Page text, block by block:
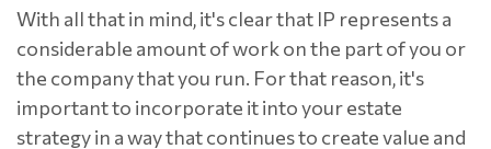
With all that in mind, it's clear that IP represents a
considerable amount of work on the part of you or
the company that you run. For that reason, it's
important to incorporate it into your estate
strategy in a way that continues to create value and